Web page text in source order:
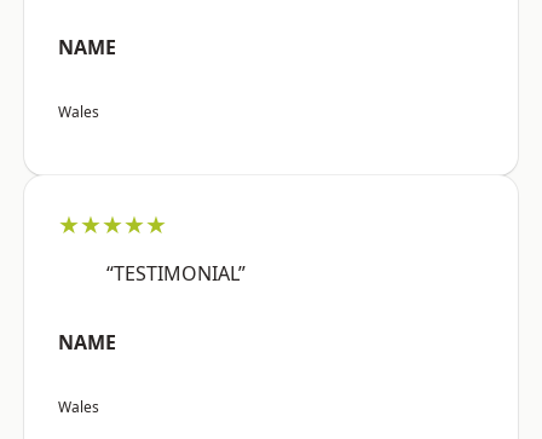
NAME
Wales
★★★★★
“TESTIMONIAL”
NAME
Wales